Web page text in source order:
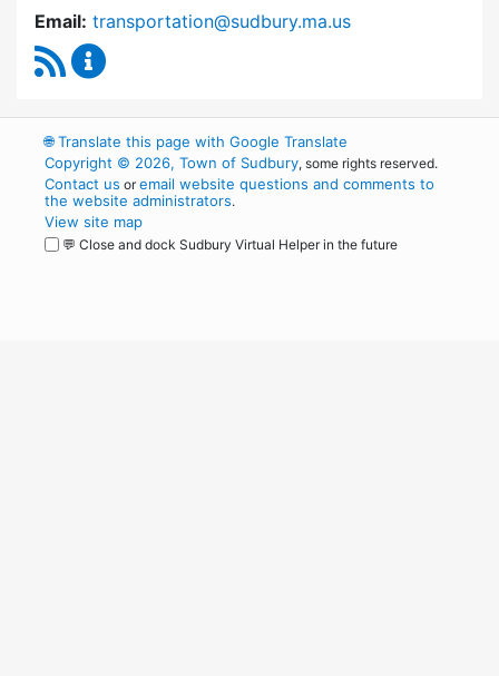
Email: transportation@sudbury.ma.us
RSS Feed
🌐Translate this page with Google Translate
Copyright © 2026, Town of Sudbury, some rights reserved.
Contact us oremail website questions and comments to
the website administrators.
View site map
💬 Close and dock Sudbury Virtual Helper in the future